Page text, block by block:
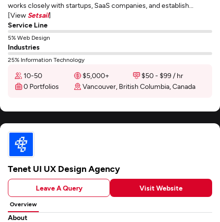
works closely with startups, SaaS companies, and establish...
[View Setsail]
Service Line
5% Web Design
Industries
25% Information Technology
10-50 $5,000+
$50 - $99 / hr
0 Portfolios
Vancouver, British Columbia, Canada
Tenet UI UX Design Agency
Leave A Query Visit Website
Overview
About